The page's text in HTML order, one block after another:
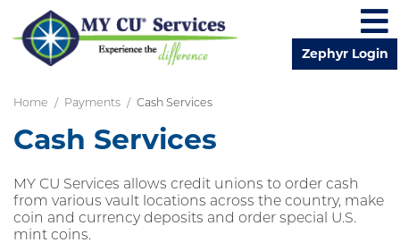
Zephyr Login
Home Payments Cash Services
Cash Services
MY CU Services allows credit unions to order cash
from various vault locations across the country, make
coin and currency deposits and order special U.S.
mint coins.